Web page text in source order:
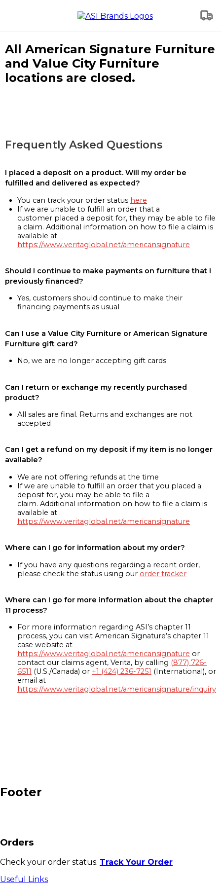
All American Signature Furniture
and Value City Furniture
locations are closed.
Frequently Asked Questions
I placed a deposit on a product. Will my order be
fulfilled and delivered as expected?
You can track your order status here
If we are unable to fulfill an order that a
customer placed a deposit for, they may be able to file
a claim. Additional information on how to file a claim is
available at
https://www.veritaglobal.net/americansignature
Should I continue to make payments on furniture that I
previously financed?
Yes, customers should continue to make their
financing payments as usual
Can I use a Value City Furniture or American Signature
Furniture gift card?
No, we are no longer accepting gift cards
Can I return or exchange my recently purchased
product?
All sales are final. Returns and exchanges are not
accepted
Can I get a refund on my deposit if my item is no longer
available?
We are not offering refunds at the time
If we are unable to fulfill an order that you placed a
deposit for, you may be able to file a
claim. Additional information on how to file a claim is
available at
https://www.veritaglobal.net/americansignature
Where can I go for information about my order?
If you have any questions regarding a recent order,
please check the status using our order tracker
Where can I go for more information about the chapter
11 process?
For more information regarding ASI’s chapter 11
process, you can visit American Signature’s chapter 11
case website at
https://www.veritaglobal.net/americansignature or
contact our claims agent, Verita, by calling (877) 726-
6511 (U.S./Canada) or +1 (424) 236-7251 (International), or
email at
https://www.veritaglobal.net/americansignature/inquiry
Footer
Orders
Check your order status. Track Your Order
Useful Links